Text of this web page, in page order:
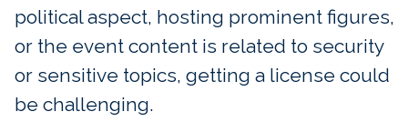
political aspect, hosting prominent figures,
or the event content is related to security
or sensitive topics, getting a license could
be challenging.